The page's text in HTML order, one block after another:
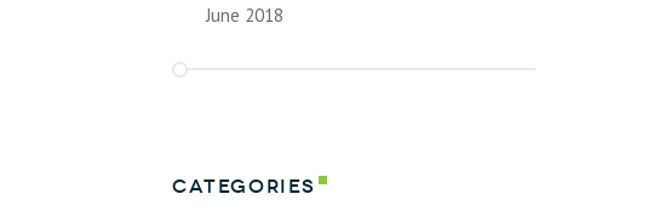
June 2018
Categories